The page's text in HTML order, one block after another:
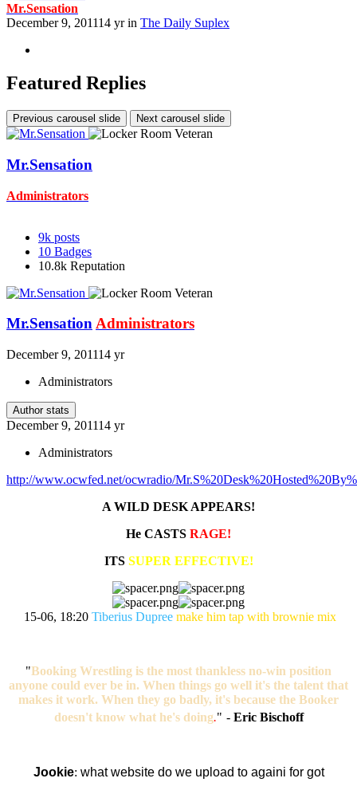
Mr.Sensation
December 9, 201114 yrin The Daily Suplex
Featured Replies
Previous carousel slide Next carousel slide
Mr.Sensation
Administrators
9k posts
10 Badges
10.8k Reputation
Mr.SensationAdministrators
December 9, 201114 yr
Administrators
Author stats
December 9, 201114 yr
Administrators
http://www.ocwfed.net/ocwradio/
A WILD DESK APPEARS!
He CASTS RAGE!
ITS SUPER EFFECTIVE!
15-06, 18:20 Tiberius Dupree make him tap with brownie mix
"Booking Wrestling is the most thankless no-win position
anyone could ever be in. When things go well it's the talent that
makes it work. When they go badly, it's because the Booker
doesn't know what he's doing." - Eric Bischoff
Jookie: what website do we upload to againi for got